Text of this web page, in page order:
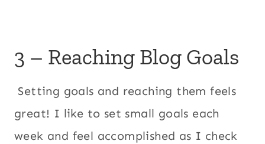
3 – Reaching Blog Goals
Setting goals and reaching them feels
great! I like to set small goals each
week and feel accomplished as I check